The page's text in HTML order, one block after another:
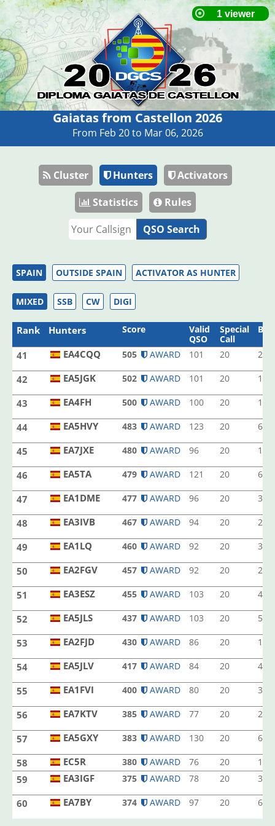
Gaiatas from Castellon 2026
From Feb 20 to Mar 06, 2026
Cluster Hunters
Activators
Statistics
Rules
QSO Search
SPAIN OUTSIDE SPAIN ACTIVATOR AS HUNTER
MIXED SSB CW DIGI
Rank Hunters Score
Valid
QSO
Special
Call
41 EA4CQQ 505 AWARD 101 20 2
42 EA5JGK
EA5JGK
502 AWARD 101 20 1
43 EA4FH 500 AWARD 100 20 1
44 EA5HVY 483 AWARD 123 20 6
45 EA7JXE
EA7JXE
480 AWARD 96 20 1
46 EA5TA 479 AWARD 121 20 6
47 EA1DME 477 AWARD 96 20 3
48 EA3IVB 467 AWARD 94 20 2
49 EA1LQ 460 AWARD 92 20 3
50 EA2FGV 457 AWARD 92 20 2
51 EA3ESZ 455 AWARD 103 20 4
52 EA5JLS
EA5JLS
437 AWARD 103 20 5
53 EA2FJD 430 AWARD 86 20 1
54 EA5JLV
EA5JLV
417 AWARD 84 20 4
55 EA1FVI 400 AWARD 80 20 3
56 EA7KTV 385 AWARD 77 20 2
57 EA5GXY 383 AWARD 130 20 6
58 EC5R 380 AWARD 76 20 1
59 EA3IGF 375 AWARD 78 20 3
60 EA7BY 374 AWARD 97 20 6